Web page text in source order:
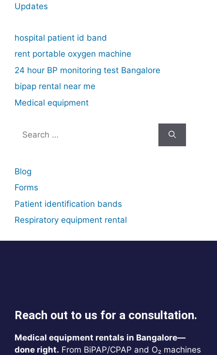
Updates
hospital patient id band
rent portable oxygen machine
24 hour BP monitoring test Bangalore
bipap rental near me
Medical equipment
for:
Blog
Forms
Patient identification bands
Respiratory equipment rental
Reach out to us for a consultation.
Medical equipment rentals in Bangalore—
done right. From BiPAP/CPAP and O₂ machines